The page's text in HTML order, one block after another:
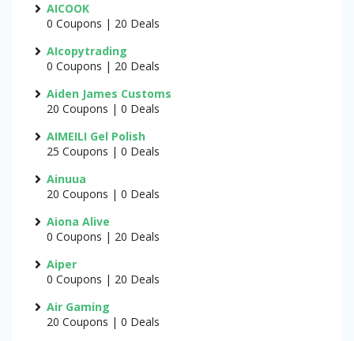
AICOOK
0 Coupons | 20 Deals
AIcopytrading
0 Coupons | 20 Deals
Aiden James Customs
20 Coupons | 0 Deals
AIMEILI Gel Polish
25 Coupons | 0 Deals
Ainuua
20 Coupons | 0 Deals
Aiona Alive
0 Coupons | 20 Deals
Aiper
0 Coupons | 20 Deals
Air Gaming
20 Coupons | 0 Deals